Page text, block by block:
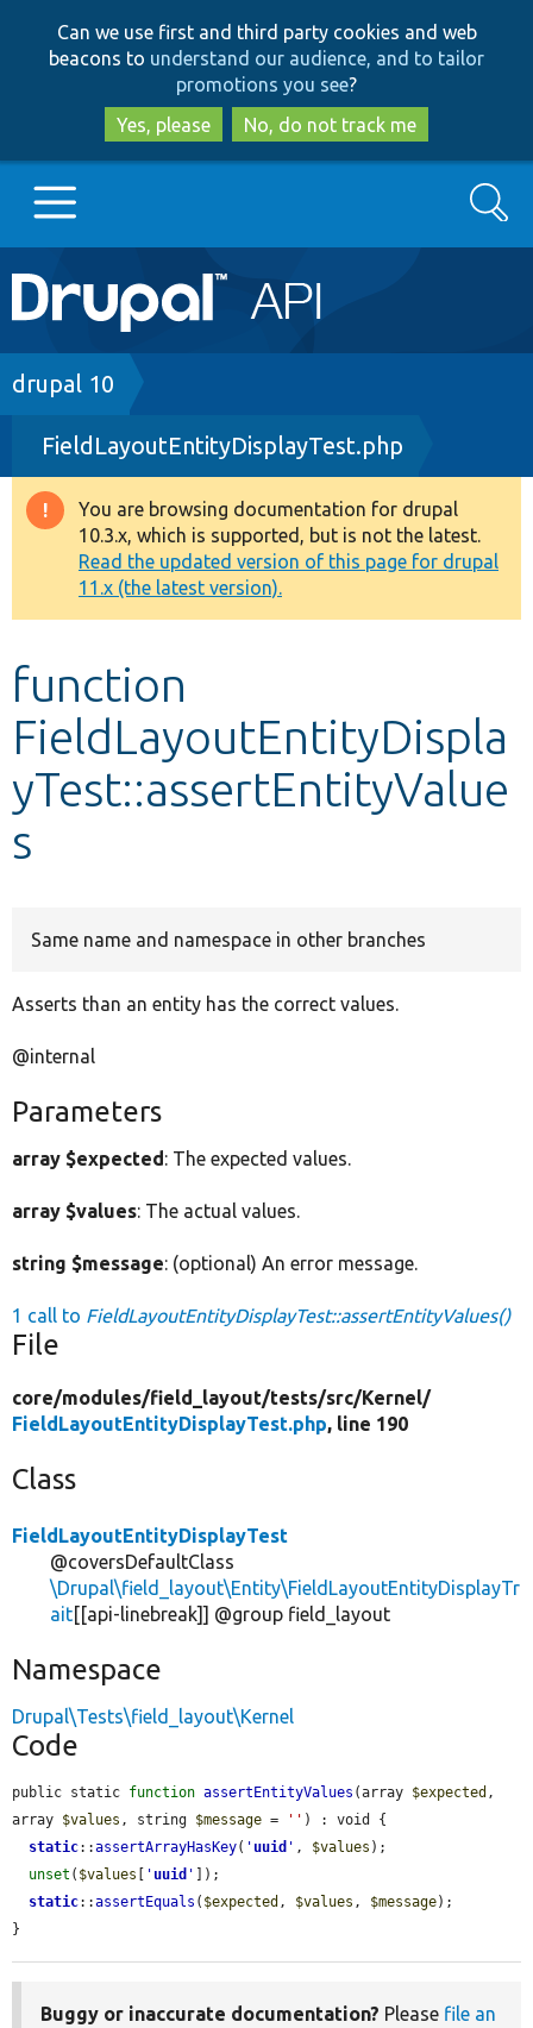
to
main
content
to
search
Can we use first and third party cookies and web
beacons to understand our audience, and to tailor
promotions you see?
Yes, please
No, do not track me
Main
navigation
Go to Drupal.org
Drupal 7
Drupal 8+
Other projects
Develop for Drupal
Search
Breadcrumb
drupal 10
FieldLayoutEntityDisplayTest.php
Warning
message
You are browsing documentation for drupal
10.3.x, which is supported, but is not the latest.
Read the updated version of this page for drupal
11.x (the latest version).
function
FieldLayoutEntityDispla
yTest::assertEntityValue
s
Same name and namespace in other branches
Asserts than an entity has the correct values.
@internal
Parameters
array $expected: The expected values.
array $values: The actual values.
string $message: (optional) An error message.
1 call to FieldLayoutEntityDisplayTest::assertEntityValues()
File
core/modules/field_layout/tests/src/Kernel/
FieldLayoutEntityDisplayTest.php, line 190
Class
FieldLayoutEntityDisplayTest
@coversDefaultClass
\Drupal\field_layout\Entity\FieldLayoutEntityDisplayTr
ait[[api-linebreak]] @group field_layout
Namespace
Drupal\Tests\field_layout\Kernel
Code
public static function assertEntityValues (array $expected ,
array $values , string $message = '' ) : void {
static::assertArrayHasKey( ' uuid ' , $values );
unset ( $values ' uuid '
]);
static::assertEquals ( $expected , $values , $message);
}
Buggy or inaccurate documentation? Please file an